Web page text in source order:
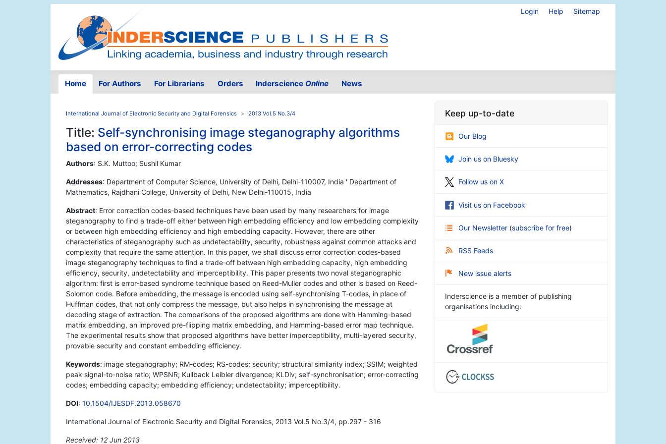
Login Help Sitemap
Home For Authors For Librarians Orders Inderscience Online News
International Journal of Electronic Security and Digital Forensics 2013 Vol.5 No.3/4
Title: Self-synchronising image steganography algorithms
based on error-correcting codes
Authors: S.K. Muttoo; Sushil Kumar
Addresses: Department of Computer Science, University of Delhi, Delhi-110007, India ' Department of
Mathematics, Rajdhani College, University of Delhi, New Delhi-110015, India
Abstract: Error correction codes-based techniques have been used by many researchers for image
steganography to find a trade-off either between high embedding efficiency and low embedding complexity
or between high embedding efficiency and high embedding capacity. However, there are other
characteristics of steganography such as undetectability, security, robustness against common attacks and
complexity that require the same attention. In this paper, we shall discuss error correction codes-based
image steganography techniques to find a trade-off between high embedding capacity, high embedding
efficiency, security, undetectability and imperceptibility. This paper presents two noval steganographic
algorithm: first is error-based syndrome technique based on Reed-Muller codes and other is based on Reed-
Solomon code. Before embedding, the message is encoded using self-synchronising T-codes, in place of
Huffman codes, that not only compress the message, but also helps in synchronising the message at
decoding stage of extraction. The comparisons of the proposed algorithms are done with Hamming-based
matrix embedding, an improved pre-flipping matrix embedding, and Hamming-based error map technique.
The experimental results show that proposed algorithms have better imperceptibility, multi-layered security,
provable security and constant embedding efficiency.
Keywords: image steganography; RM-codes; RS-codes; security; structural similarity index; SSIM; weighted
peak signal-to-noise ratio; WPSNR; Kullback Leibler divergence; KLDiv; self-synchronisation; error-correcting
codes; embedding capacity; embedding efficiency; undetectability; imperceptibility.
DOI: 10.1504/IJESDF.2013.058670
International Journal of Electronic Security and Digital Forensics, 2013 Vol.5 No.3/4, pp.297 - 316
Received: 12 Jun 2013
Keep up-to-date
Our Blog
Join us on Bluesky
Follow us on X
Visit us on Facebook
Our Newsletter (subscribe for free)
RSS Feeds
New issue alerts
Inderscience is a member of publishing
organisations including: